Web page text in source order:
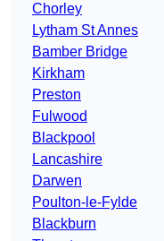
Chorley
Lytham St Annes
Bamber Bridge
Kirkham
Preston
Fulwood
Blackpool
Lancashire
Darwen
Poulton-le-Fylde
Blackburn